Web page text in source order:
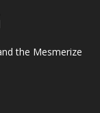
the Mesmerize